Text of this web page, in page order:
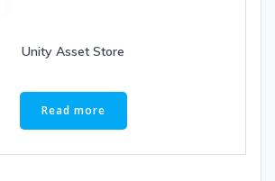
Unity Asset Store
Read more